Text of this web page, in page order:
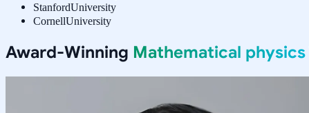
StanfordUniversity
CornellUniversity
Award-Winning Mathematical physics